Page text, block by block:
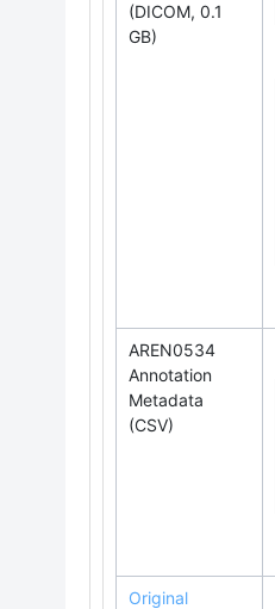
(DICOM, 0.1
GB)
AREN0534
Annotation
Metadata
(CSV)
Original